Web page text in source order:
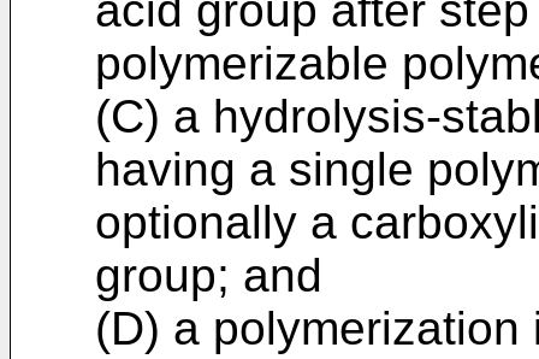
polymerizable
(C) a hydrolysis-
having a single
optionally a
group; and
(D) a